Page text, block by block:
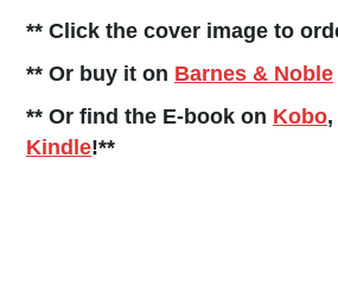
** Click the cover image to
** Or buy it on Barnes & Noble
** Or find the E-book on Kobo,
Kindle!**